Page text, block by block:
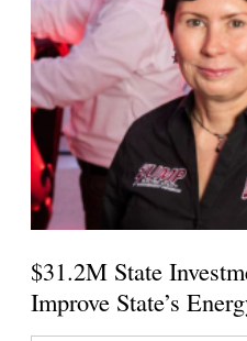
$31.2M State
Improve State’s